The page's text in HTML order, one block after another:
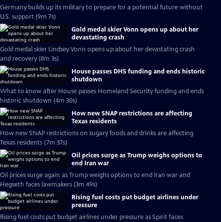
Germany builds up its military to prepare for a potential future without
U.S. support (9m 7s)
Gold medal skier Vonn opens up about her
devastating crash
Gold medal skier Lindsey Vonn opens up about her devastating crash
and recovery (8m 3s)
House passes DHS funding and ends historic
shutdown
What to know after House passes Homeland Security funding and ends
historic shutdown (4m 30s)
How new SNAP restrictions are affecting
Texas residents
How new SNAP restrictions on sugary foods and drinks are affecting
Texas residents (7m 37s)
Oil prices surge as Trump weighs options to
end Iran war
Oil prices surge again as Trump weighs options to end Iran war and
Hegseth faces lawmakers (3m 49s)
Rising fuel costs put budget airlines under
pressure
Rising fuel costs put budget airlines under pressure as Spirit faces